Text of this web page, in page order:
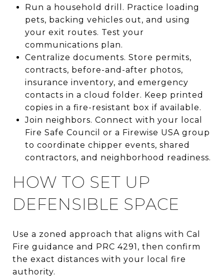
Run a household drill. Practice loading
pets, backing vehicles out, and using
your exit routes. Test your
communications plan.
Centralize documents. Store permits,
contracts, before-and-after photos,
insurance inventory, and emergency
contacts in a cloud folder. Keep printed
copies in a fire-resistant box if available.
Join neighbors. Connect with your local
Fire Safe Council or a Firewise USA group
to coordinate chipper events, shared
contractors, and neighborhood readiness.
HOW TO SET UP
DEFENSIBLE SPACE
Use a zoned approach that aligns with Cal
Fire guidance and PRC 4291, then confirm
the exact distances with your local fire
authority.